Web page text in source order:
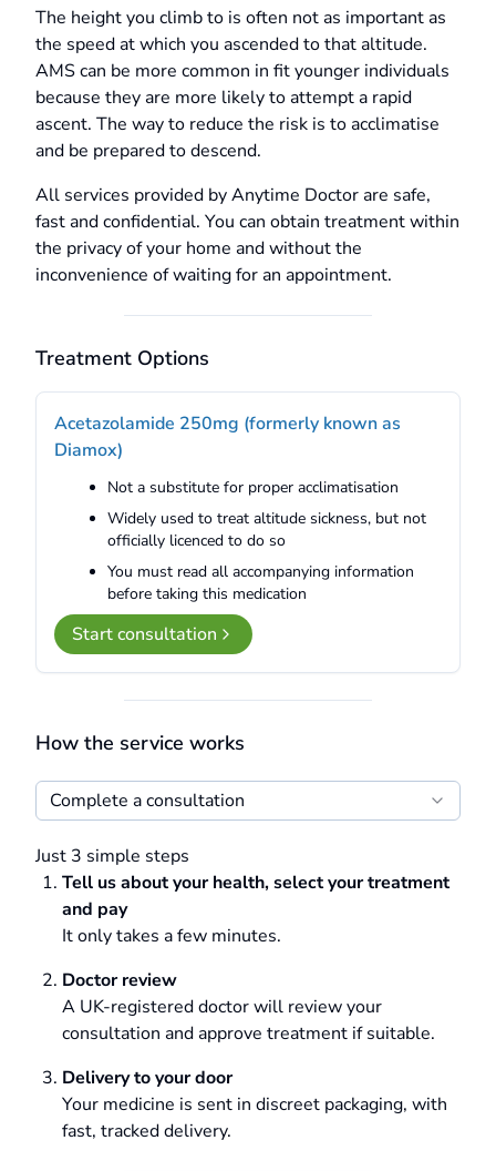
The height you climb to is often not as important as
the speed at which you ascended to that altitude.
AMS can be more common in fit younger individuals
because they are more likely to attempt a rapid
ascent. The way to reduce the risk is to acclimatise
and be prepared to descend.
All services provided by Anytime Doctor are safe,
fast and confidential. You can obtain treatment within
the privacy of your home and without the
inconvenience of waiting for an appointment.
Treatment Options
Acetazolamide 250mg (formerly known as
Diamox)
Not a substitute for proper acclimatisation
Widely used to treat altitude sickness, but not
officially licenced to do so
You must read all accompanying information
before taking this medication
Start consultation
How the service works
Complete a consultation
Just 3 simple steps
Tell us about your health, select your treatment
and pay
It only takes a few minutes.
Doctor review
A UK-registered doctor will review your
consultation and approve treatment if suitable.
Delivery to your door
Your medicine is sent in discreet packaging, with
fast, tracked delivery.